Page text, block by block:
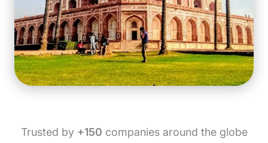
Trusted by +150 companies around the globe